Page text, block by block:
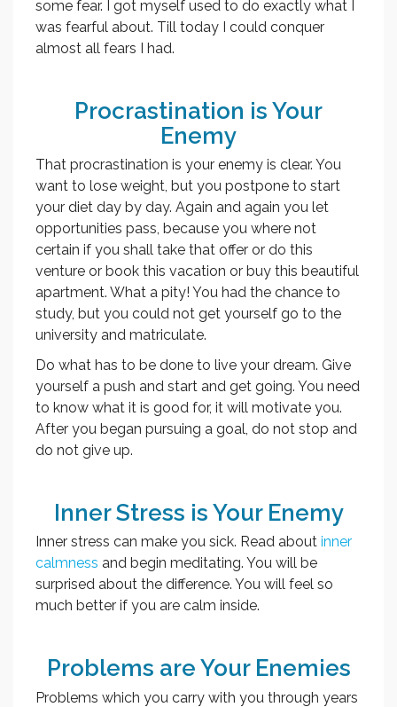
some fear. I got myself used to do exactly what I
was fearful about. Till today I could conquer
almost all fears I had.
Procrastination is Your
Enemy
That procrastination is your enemy is clear. You
want to lose weight, but you postpone to start
your diet day by day. Again and again you let
opportunities pass, because you where not
certain if you shall take that offer or do this
venture or book this vacation or buy this beautiful
apartment. What a pity! You had the chance to
study, but you could not get yourself go to the
university and matriculate.
Do what has to be done to live your dream. Give
yourself a push and start and get going. You need
to know what it is good for, it will motivate you.
After you began pursuing a goal, do not stop and
do not give up.
Inner Stress is Your Enemy
Inner stress can make you sick. Read about inner
calmness and begin meditating. You will be
surprised about the difference. You will feel so
much better if you are calm inside.
Problems are Your Enemies
Problems which you carry with you through years